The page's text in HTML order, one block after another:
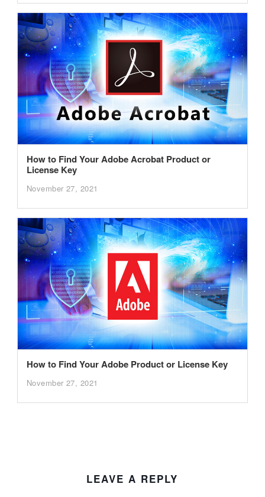
How to Find Your Adobe Acrobat Product or
License Key
November 27, 2021
How to Find Your Adobe Product or License Key
November 27, 2021
LEAVE A REPLY